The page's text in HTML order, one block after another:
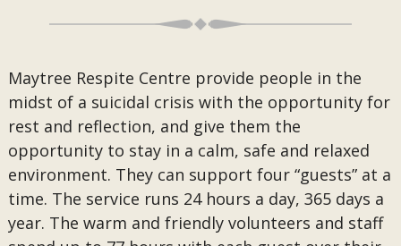
Maytree Respite Centre provide people in the
midst of a suicidal crisis with the opportunity for
rest and reflection, and give them the
opportunity to stay in a calm, safe and relaxed
environment. They can support four “guests” at a
time. The service runs 24 hours a day, 365 days a
year. The warm and friendly volunteers and staff